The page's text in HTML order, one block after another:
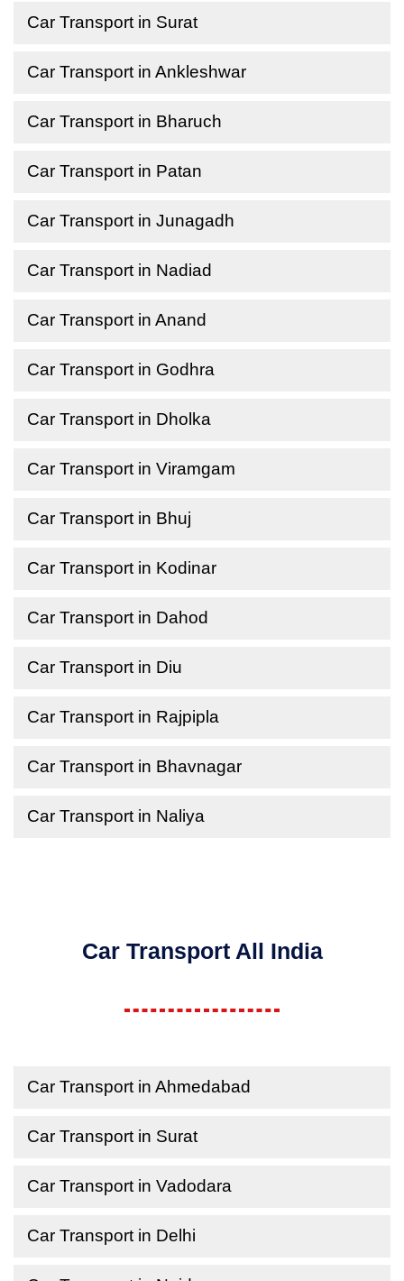
Car Transport in Surat
Car Transport in Ankleshwar
Car Transport in Bharuch
Car Transport in Patan
Car Transport in Junagadh
Car Transport in Nadiad
Car Transport in Anand
Car Transport in Godhra
Car Transport in Dholka
Car Transport in Viramgam
Car Transport in Bhuj
Car Transport in Kodinar
Car Transport in Dahod
Car Transport in Diu
Car Transport in Rajpipla
Car Transport in Bhavnagar
Car Transport in Naliya
Car Transport All India
Car Transport in Ahmedabad
Car Transport in Surat
Car Transport in Vadodara
Car Transport in Delhi